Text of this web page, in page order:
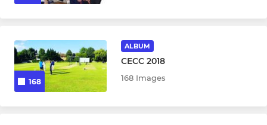
168
ALBUM
CECC 2018
168 Images